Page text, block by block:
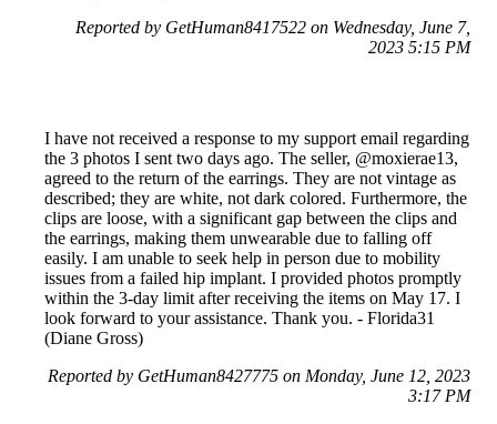
Reported by GetHuman8417522 on Wednesday, June 7,
2023 5:15 PM
I have not received a response to my support email regarding
the 3 photos I sent two days ago. The seller, @moxierae13,
agreed to the return of the earrings. They are not vintage as
described; they are white, not dark colored. Furthermore, the
clips are loose, with a significant gap between the clips and
the earrings, making them unwearable due to falling off
easily. I am unable to seek help in person due to mobility
issues from a failed hip implant. I provided photos promptly
within the 3-day limit after receiving the items on May 17. I
look forward to your assistance. Thank you. - Florida31
(Diane Gross)
Reported by GetHuman8427775 on Monday, June 12, 2023
3:17 PM